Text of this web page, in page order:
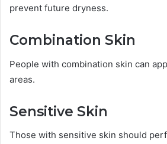
prevent future dryness.
Combination Skin
People with combination skin can
areas.
Sensitive Skin
Those with sensitive skin should